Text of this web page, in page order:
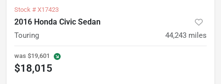
Stock # X17423
2016 Honda Civic Sedan
Touring 44,243 miles
was $19,601
$18,015